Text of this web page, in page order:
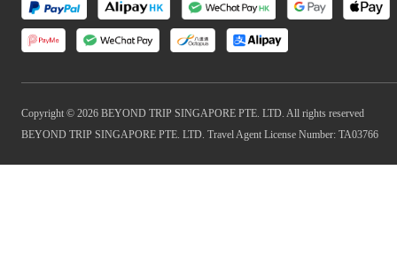
Copyright © 2026 BEYOND TRIP SINGAPORE PTE. LTD. All rights reserved
BEYOND TRIP SINGAPORE PTE. LTD. Travel Agent License Number: TA03766